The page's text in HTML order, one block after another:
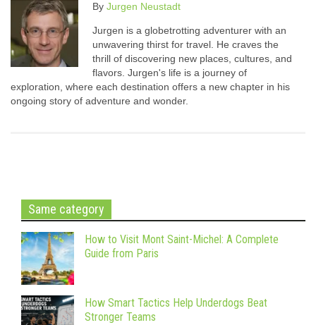
By Jurgen Neustadt
Jurgen is a globetrotting adventurer with an
unwavering thirst for travel. He craves the
thrill of discovering new places, cultures, and
flavors. Jurgen's life is a journey of
exploration, where each destination offers a new chapter in his
ongoing story of adventure and wonder.
Same category
How to Visit Mont Saint-Michel: A Complete
Guide from Paris
How Smart Tactics Help Underdogs Beat
Stronger Teams